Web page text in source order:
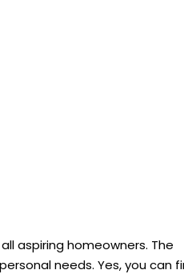
aspiring homeowners. The
needs. Yes, you can